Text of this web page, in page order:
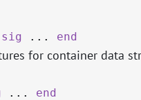
sig ... end
for container data
... end